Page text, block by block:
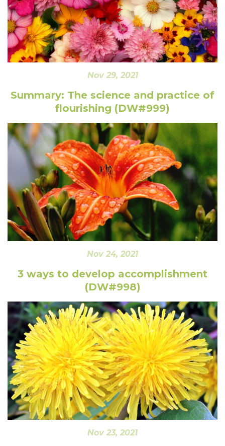
Nov 29, 2021
Summary: The science and practice of
flourishing (DW#999)
Nov 24, 2021
3 ways to develop accomplishment
(DW#998)
Nov 23, 2021